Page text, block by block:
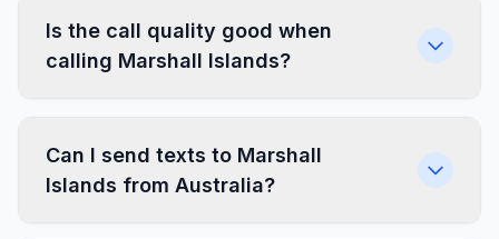
Is the call quality good when
calling Marshall Islands?
Can I send texts to Marshall
Islands from Australia?